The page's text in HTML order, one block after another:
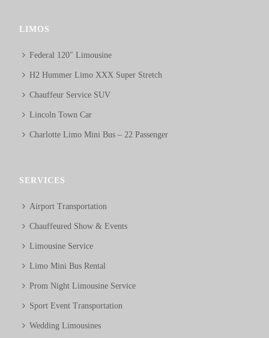
LIMOS
Federal 120″ Limousine
H2 Hummer Limo XXX Super Stretch
Chauffeur Service SUV
Lincoln Town Car
Charlotte Limo Mini Bus – 22 Passenger
SERVICES
Airport Transportation
Chauffeured Show & Events
Limousine Service
Limo Mini Bus Rental
Prom Night Limousine Service
Sport Event Transportation
Wedding Limousines